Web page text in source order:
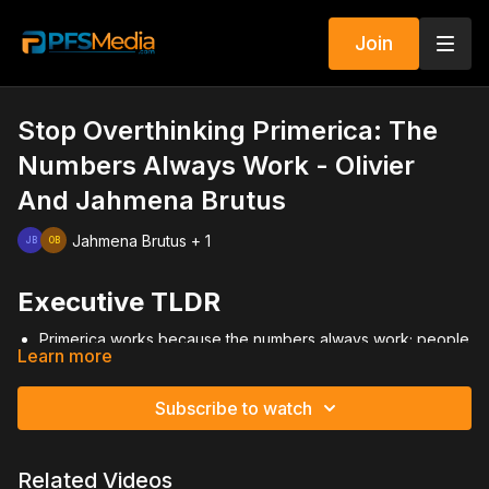
Join
Stop Overthinking Primerica: The
Numbers Always Work - Olivier
And Jahmena Brutus
Jahmena Brutus + 1
Executive TLDR
Primerica works because the numbers always work; people
fail when they stop working them.
Success comes from commitment, discipline, and building a
daytime environment.
Mindset, habits, and environment determine results more
Overthinking, fear, and conditional commitment slow growth.
Learn more
Subscribe to watch
Related Videos